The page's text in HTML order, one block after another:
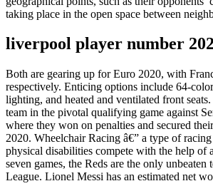
taking place in the open space between
liverpool player number
Both are gearing up for Euro 2020, with
respectively. Enticing options include 64-
lighting, and heated and ventilated front
team in the pivotal qualifying game against
where they won on penalties and secured
2020. Wheelchair Racing â€” a type of
physical disabilities compete with the help of
seven games, the Reds are the only unbeaten
League. Lionel Messi has an estimated net